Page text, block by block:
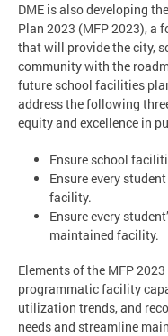
DME is also developing
Plan 2023 (MFP 2023), a
that will provide the city,
community with the
future school facilities
address the following
equity and excellence in
Ensure school
Ensure every
facility.
Ensure every
maintained facility.
Elements of the MFP
programmatic facility
utilization trends, and
needs and streamline